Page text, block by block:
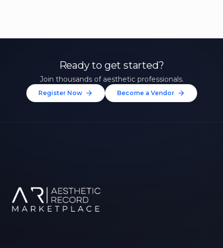
Ready to get started?
Join thousands of aesthetic professionals.
Register Now Become a Vendor